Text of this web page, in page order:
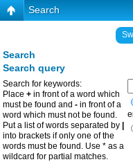
Search
Search
Search query
Search for keywords:
Place + in front of a word which
must be found and - in front of a
word which must not be found.
Put a list of words separated by
into brackets if only one of the
words must be found. Use * as a
wildcard for partial matches.